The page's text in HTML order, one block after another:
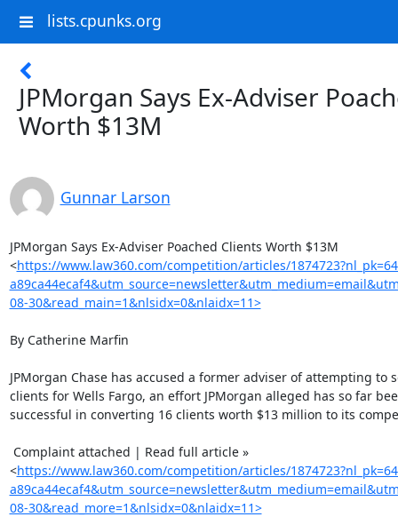
lists.cpunks.org
JPMorgan Says Ex-Adviser
Worth $13M
Gunnar Larson
JPMorgan Says Ex-Adviser Poached Clients Worth $13M
<https://www.law360.com/competition/articles/
08-30&read_main=1&nlsidx=0&nlaidx=11>
By Catherine Marfin
JPMorgan Chase has accused a former adviser of attempting to
clients for Wells Fargo, an effort JPMorgan alleged has so far
successful in converting 16 clients worth $13 million to its
<https://www.law360.com/competition/articles/
08-30&read_more=1&nlsidx=0&nlaidx=11>